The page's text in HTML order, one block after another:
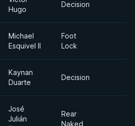
Hugo
Decision
Michael
Esquivel II
Foot
Lock
Kaynan
Duarte
Decision
José
Julián
Rear
Naked